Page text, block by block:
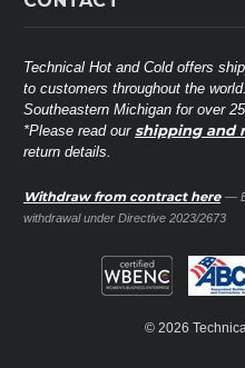
Carrier
Mitsubishi
Shop
38568
United
Toll-Free
Contact
Technical Hot and Cold offers
to customers throughout the
Southeastern Michigan for over
*Please read our shipping and
return details.
Withdraw from contract here —
withdrawal under Directive 2023/2673
© 2026